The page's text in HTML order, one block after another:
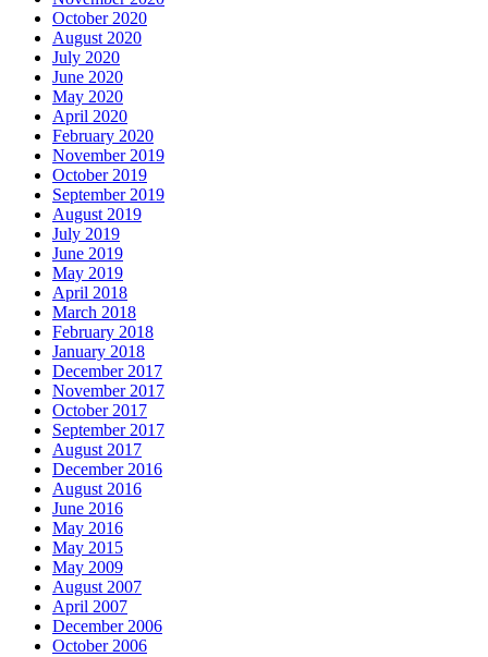
October 2020
August 2020
July 2020
June 2020
May 2020
April 2020
February 2020
November 2019
October 2019
September 2019
August 2019
July 2019
June 2019
May 2019
April 2018
March 2018
February 2018
January 2018
December 2017
November 2017
October 2017
September 2017
August 2017
December 2016
August 2016
June 2016
May 2016
May 2015
May 2009
August 2007
April 2007
December 2006
October 2006